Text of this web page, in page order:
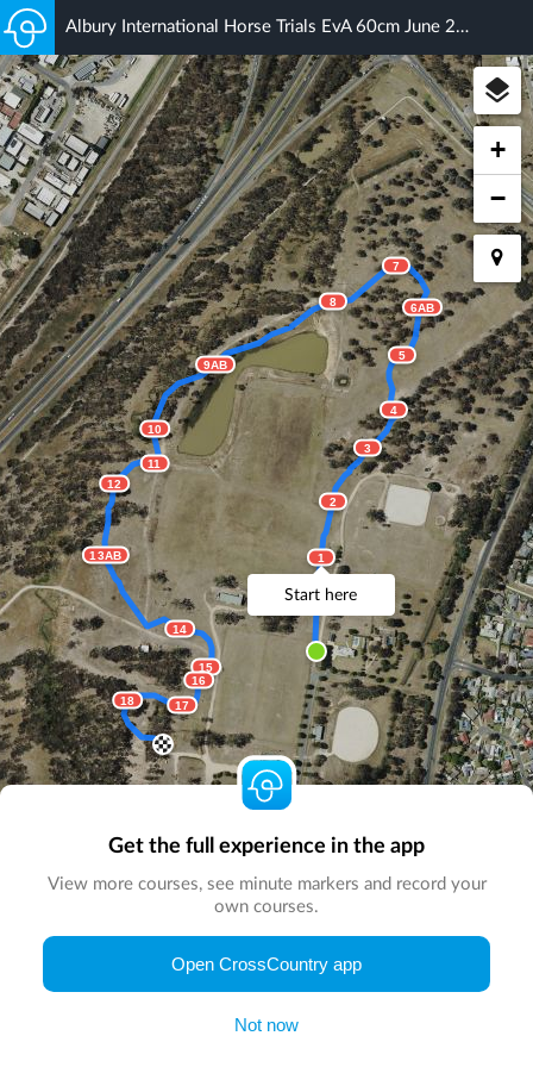
Albury International Horse Trials EvA 60cm June 2018
1
2
3
4
5
6AB
7
8
9AB
10
11
12
13AB
14
15
16
17
18
Start here
+
−
© Map by
Get the full experience in the app
View more courses, see minute markers and record your
own courses.
Open CrossCountry app
Not now